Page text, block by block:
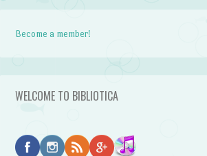
Become a member!
WELCOME TO BIBLIOTICA